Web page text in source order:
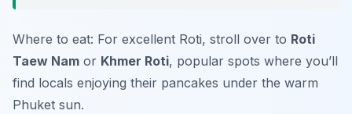
Where to eat: For excellent Roti, stroll over to Roti
Taew Nam or Khmer Roti, popular spots where you’ll
find locals enjoying their pancakes under the warm
Phuket sun.